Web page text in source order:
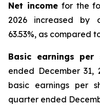
Net income for the
2026 increased by
63.53%, as compared
Basic earnings per
ended December 31,
basic earnings per
quarter ended